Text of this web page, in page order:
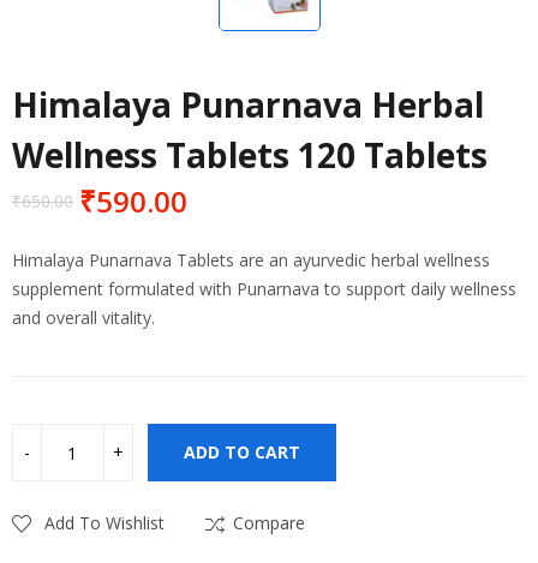
Himalaya Punarnava Herbal
Wellness Tablets 120 Tablets
₹650.00
Original
was:
₹650.00.
₹590.00
Current
is:
₹590.00.
Himalaya Punarnava Tablets are an ayurvedic herbal wellness
supplement formulated with Punarnava to support daily wellness
and overall vitality.
ADD TO CART
Add To Wishlist Compare